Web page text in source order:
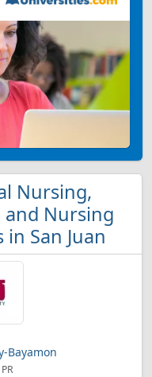
Nursing,
Nursing
San Juan
Bayamon